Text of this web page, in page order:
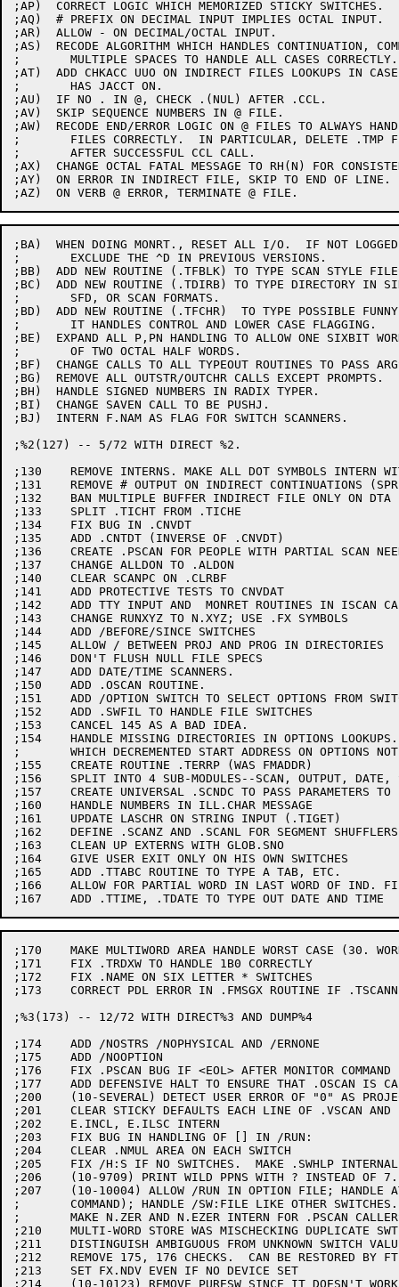
;AP)  CORRECT LOGIC WHICH MEMORIZED STICKY SWITCHES.
;AQ)  # PREFIX ON DECIMAL INPUT IMPLIES OCTAL INPUT.
;AR)  ALLOW - ON DECIMAL/OCTAL INPUT.
;AS)  RECODE ALGORITHM WHICH HANDLES CONTINUATION,
;	MULTIPLE SPACES TO HANDLE ALL CASES CORRECTLY.
;AT)  ADD CHKACC UUO ON INDIRECT FILES LOOKUPS IN
;	HAS JACCT ON.
;AU)  IF NO . IN @, CHECK .(NUL) AFTER .CCL.
;AV)  SKIP SEQUENCE NUMBERS IN @ FILE.
;AW)  RECODE END/ERROR LOGIC ON @ FILES TO ALWAYS
;	FILES CORRECTLY.  IN PARTICULAR, DELETE .TMP FILES
;	AFTER SUCCESSFUL CCL CALL.
;AX)  CHANGE OCTAL FATAL MESSAGE TO RH(N) FOR
;AY)  ON ERROR IN INDIRECT FILE, SKIP TO END OF LINE.
;BA)  WHEN DOING MONRT., RESET ALL I/O.  IF NOT
;	EXCLUDE THE ^D IN PREVIOUS VERSIONS.
;BB)  ADD NEW ROUTINE (.TFBLK) TO TYPE SCAN STYLE
;BC)  ADD NEW ROUTINE (.TDIRB) TO TYPE DIRECTORY IN
;	SFD, OR SCAN FORMATS.
;BD)  ADD NEW ROUTINE (.TFCHR)  TO TYPE POSSIBLE
;	IT HANDLES CONTROL AND LOWER CASE FLAGGING.
;BE)  EXPAND ALL P,PN HANDLING TO ALLOW ONE SIXBIT
;	OF TWO OCTAL HALF WORDS.
;BF)  CHANGE CALLS TO ALL TYPEOUT ROUTINES TO PASS
;BG)  REMOVE ALL OUTSTR/OUTCHR CALLS EXCEPT PROMPTS.
;BH)  HANDLE SIGNED NUMBERS IN RADIX TYPER.
;BI)  CHANGE SAVEN CALL TO BE PUSHJ.
;BJ)  INTERN F.NAM AS FLAG FOR SWITCH SCANNERS.
;%2(127) -- 5/72 WITH DIRECT %2.
;130	REMOVE INTERNS. MAKE ALL DOT SYMBOLS INTERN WITH ::.
;131	REMOVE # OUTPUT ON INDIRECT CONTINUATIONS (SPR 10-7212).
;132	BAN MULTIPLE BUFFER INDIRECT FILE ONLY ON DTA (SPR 10-7212).
;133	SPLIT .TICHT FROM .TICHE
;134	FIX BUG IN .CNVDT
;135	ADD .CNTDT (INVERSE OF .CNVDT)
;136	CREATE .PSCAN FOR PEOPLE WITH PARTIAL SCAN NEEDS
;137	CHANGE ALLDON TO .ALDON
;140	CLEAR SCANPC ON .CLRBF
;141	ADD PROTECTIVE TESTS TO CNVDAT
;142	ADD TTY INPUT AND  MONRET ROUTINES IN ISCAN CALL
;143	CHANGE RUNXYZ TO N.XYZ; USE .FX SYMBOLS
;144	ADD /BEFORE/SINCE SWITCHES
;145	ALLOW / BETWEEN PROJ AND PROG IN DIRECTORIES
;146	DON'T FLUSH NULL FILE SPECS
;147	ADD DATE/TIME SCANNERS.
;150	ADD .OSCAN ROUTINE.
;151	ADD /OPTION SWITCH TO SELECT OPTIONS FROM SWITCH.INI FILE.
;152	ADD .SWFIL TO HANDLE FILE SWITCHES
;153	CANCEL 145 AS A BAD IDEA.
;154	HANDLE MISSING DIRECTORIES IN OPTIONS LOOKUPS.  CORRECT BUG
;	WHICH DECREMENTED START ADDRESS ON OPTIONS NOT FOUND.
;155	CREATE ROUTINE .TERRP (WAS FMADDR)
;156	SPLIT INTO 4 SUB-MODULES--SCAN, OUTPUT, DATE, SAVE
;157	CREATE UNIVERSAL .SCNDC TO PASS PARAMETERS TO EACH SUB-MODULE
;160	HANDLE NUMBERS IN ILL.CHAR MESSAGE
;161	UPDATE LASCHR ON STRING INPUT (.TIGET)
;162	DEFINE .SCANZ AND .SCANL FOR SEGMENT SHUFFLERS
;163	CLEAN UP EXTERNS WITH GLOB.SNO
;164	GIVE USER EXIT ONLY ON HIS OWN SWITCHES
;165	ADD .TTABC ROUTINE TO TYPE A TAB, ETC.
;166	ALLOW FOR PARTIAL WORD IN LAST WORD OF IND. FILE BUFFER
;170	MAKE MULTIWORD AREA HANDLE WORST CASE (30. WORDS)
;171	FIX .TRDXW TO HANDLE 1B0 CORRECTLY
;172	FIX .NAME ON SIX LETTER * SWITCHES
;173	CORRECT PDL ERROR IN .FMSGX ROUTINE IF .TSCANNING
;%3(173) -- 12/72 WITH DIRECT%3 AND DUMP%4
;174	ADD /NOSTRS /NOPHYSICAL AND /ERNONE
;175	ADD /NOOPTION
;176	FIX .PSCAN BUG IF <EOL> AFTER MONITOR COMMAND
;177	ADD DEFENSIVE HALT TO ENSURE THAT .OSCAN IS CALLED ONLY AT <EOL>
;200	(10-SEVERAL) DETECT USER ERROR OF "0" AS PROJECT OR PROGRAMMER
;201	CLEAR STICKY DEFAULTS EACH LINE OF .VSCAN AND .PSCAN
;202	E.INCL, E.ILSC INTERN
;203	FIX BUG IN HANDLING OF [] IN /RUN:
;204	CLEAR .NMUL AREA ON EACH SWITCH
;205	FIX /H:S IF NO SWITCHES.  MAKE .SWHLP INTERNAL
;206	(10-9709) PRINT WILD PPNS WITH ? INSTEAD OF 7.
;207	(10-10004) ALLOW /RUN IN OPTION FILE; HANDLE AT END (AFTER
;	COMMAND); HANDLE /SW:FILE LIKE OTHER SWITCHES.
;	MAKE N.ZER AND N.EZER INTERN FOR .PSCAN CALLERS.
;210	MULTI-WORD STORE WAS MISCHECKING DUPLICATE SWTICHES
;211	DISTINGUISH AMBIGUOUS FROM UNKNOWN SWITCH VALUES
;212	REMOVE 175, 176 CHECKS.  CAN BE RESTORED BY FT$ALT==1
;213	SET FX.NDV EVEN IF NO DEVICE SET
;214	(10-10123) REMOVE PURESW SINCE IT DOESN'T WORK